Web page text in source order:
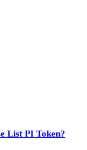
List PI Token?